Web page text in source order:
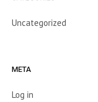
Uncategorized
META
Log in